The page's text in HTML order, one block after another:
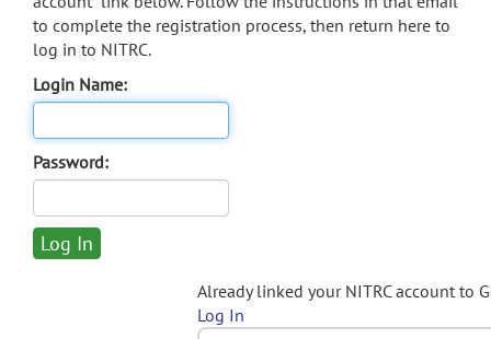
to complete the registration process, then return here to
log in to NITRC.
Login Name:
Password:
Already linked your NITRC account to
Log In